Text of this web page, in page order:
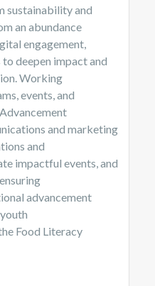
sustainability and
an abundance
engagement,
deepen impact and
Working
events, and
and marketing
and
impactful events, and
advancement
Food Literacy